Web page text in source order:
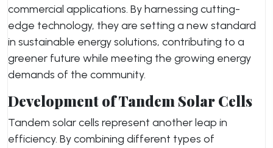
commercial applications. By harnessing cutting-
edge technology, they are setting a new standard
in sustainable energy solutions, contributing to a
greener future while meeting the growing energy
demands of the community.
Development of Tandem Solar Cells
Tandem solar cells represent another leap in
efficiency. By combining different types of